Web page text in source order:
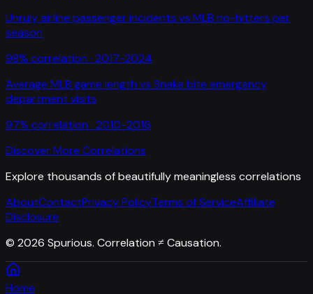
Unruly airline passenger incidents vs MLB no-hitters per
season
98% correlation · 2017-2024
Average MLB game length vs Snake bite emergency
department visits
97% correlation · 2010-2016
Discover More Correlations
Explore thousands of beautifully meaningless correlations
AboutContactPrivacy PolicyTerms of ServiceAffiliate
Disclosure
© 2026 Spurious. Correlation ≠ Causation.
Home